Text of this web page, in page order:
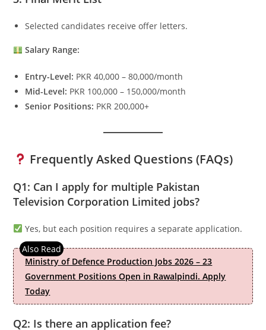
Selected candidates receive offer letters.
Salary Range:
Entry-Level: PKR 40,000 – 80,000/month
Mid-Level: PKR 100,000 – 150,000/month
Senior Positions: PKR 200,000+
Frequently Asked Questions (FAQs)
Q1: Can I apply for multiple Pakistan
Television Corporation Limited jobs?
Yes, but each position requires a separate application.
Ministry of Defence Production Jobs 2026 – 23
Government Positions Open in Rawalpindi. Apply
Today
Q2: Is there an application fee?